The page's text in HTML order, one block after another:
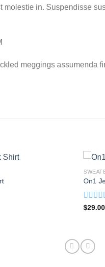
molestie in. Suspendisse
meggings assumenda
On1
Rated
$29.00